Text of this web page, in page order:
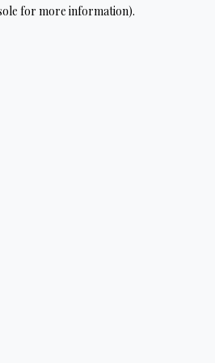
for more information).